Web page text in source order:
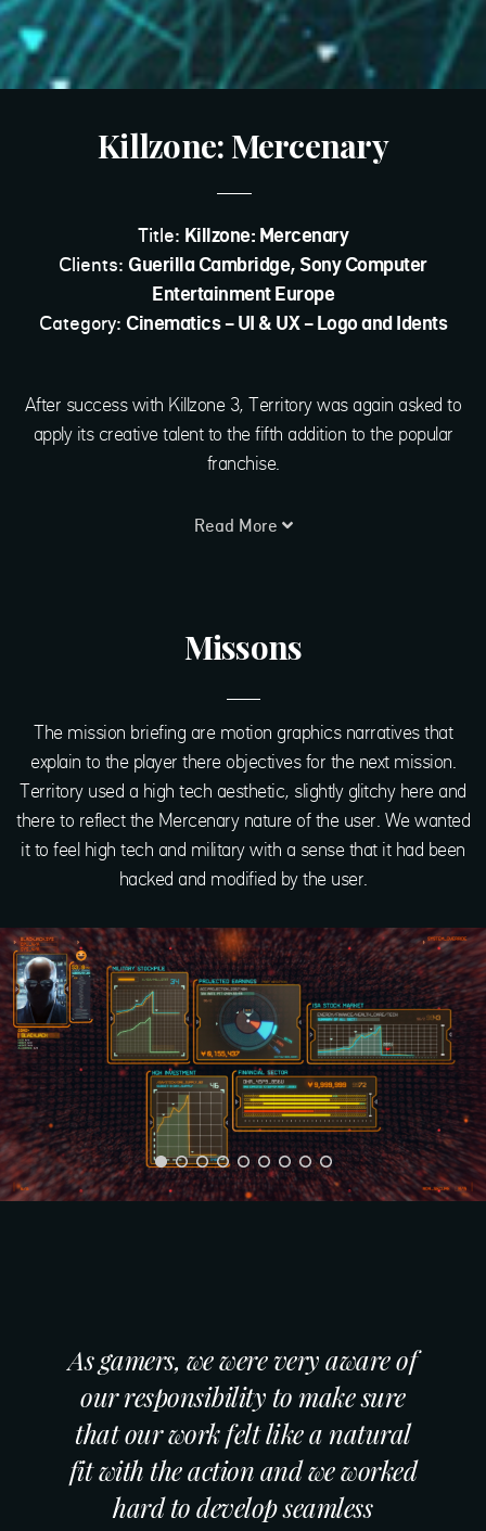
Killzone: Mercenary
Title: Killzone: Mercenary
Clients: Guerilla Cambridge, Sony Computer
Entertainment Europe
Category: Cinematics - UI & UX - Logo and Idents
After success with Killzone 3, Territory was again asked to
apply its creative talent to the fifth addition to the popular
franchise.
Read More
Missons
The mission briefing are motion graphics narratives that
explain to the player there objectives for the next mission.
Territory used a high tech aesthetic, slightly glitchy here and
there to reflect the Mercenary nature of the user. We wanted
it to feel high tech and military with a sense that it had been
hacked and modified by the user.
As gamers, we were very aware of
our responsibility to make sure
that our work felt like a natural
fit with the action and we worked
hard to develop seamless